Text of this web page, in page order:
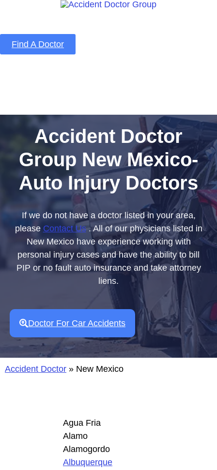
Find A Doctor
Accident Doctor
Group New Mexico-
Auto Injury Doctors
If we do not have a doctor listed in your area,
please Contact Us. All of our physicians listed in
New Mexico have experience working with
personal injury cases and have the ability to bill
PIP or no fault auto insurance and take attorney
liens.
Doctor For Car Accidents
Accident Doctor » New Mexico
Agua Fria
Alamo
Alamogordo
Albuquerque